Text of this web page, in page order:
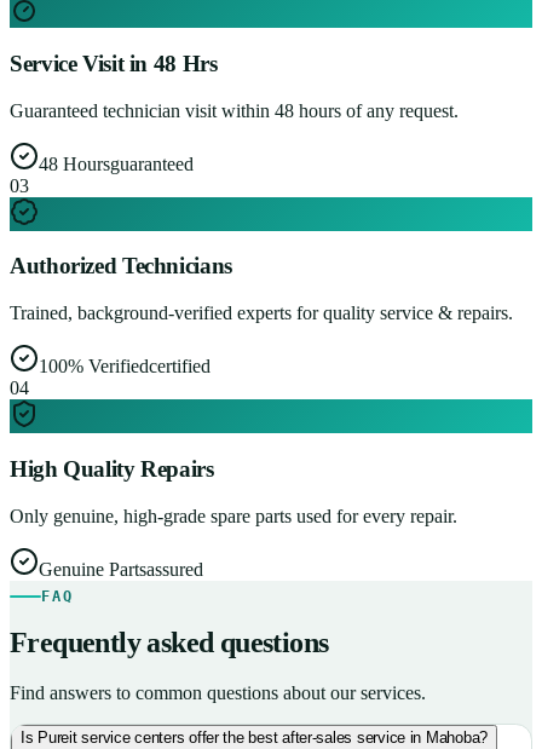
Service Visit in 48 Hrs
Guaranteed technician visit within 48 hours of any request.
48 Hoursguaranteed
03
Authorized Technicians
Trained, background-verified experts for quality service & repairs.
100% Verifiedcertified
04
High Quality Repairs
Only genuine, high-grade spare parts used for every repair.
Genuine Partsassured
FAQ
Frequently asked questions
Find answers to common questions about our services.
Is Pureit service centers offer the best after-sales service in Mahoba?